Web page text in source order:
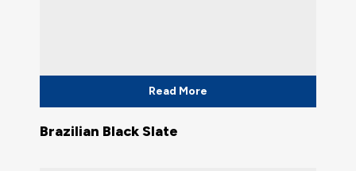
Read More
Brazilian Black Slate